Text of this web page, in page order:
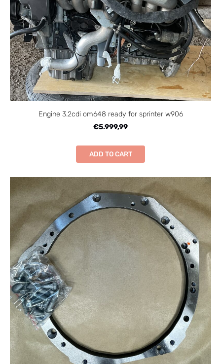
Engine 3.2cdi om648 ready for sprinter w906
€5.999,99
ADD TO CART